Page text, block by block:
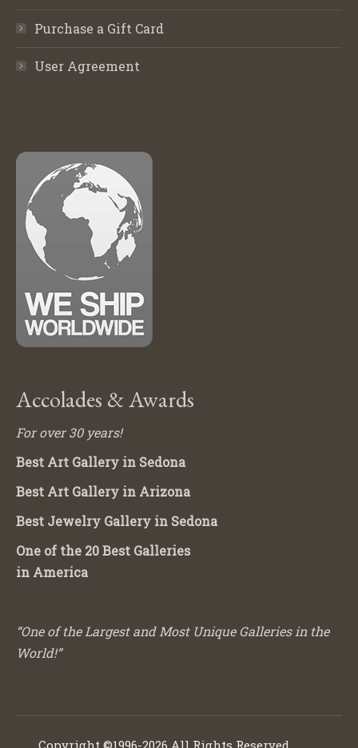
Purchase a Gift Card
User Agreement
Accolades & Awards
For over 30 years!
Best Art Gallery in Sedona
Best Art Gallery in Arizona
Best Jewelry Gallery in Sedona
One of the 20 Best Galleries
in America
“One of the Largest and Most Unique Galleries in the
World!”
Copyright ©1996-2026 All Rights Reserved.